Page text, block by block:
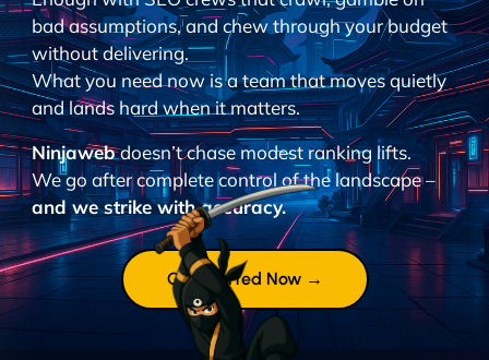
bad assumptions, and chew through your budget
without delivering.
What you need now is a team that moves quietly
and lands hard when it matters.
Ninjawebdoesn’t chase modest ranking lifts.
We go after complete control of the landscape –
and we strike with accuracy.
Get Started Now →